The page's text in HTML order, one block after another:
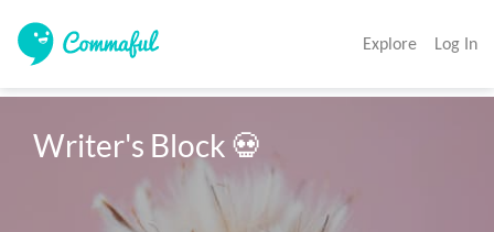
Explore Log In
Writer's Block 💀